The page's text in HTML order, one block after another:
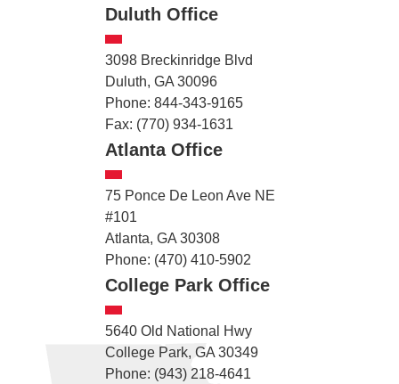
Duluth Office
3098 Breckinridge Blvd
Duluth, GA 30096
Phone: 844-343-9165
Fax: (770) 934-1631
Atlanta Office
75 Ponce De Leon Ave NE
#101
Atlanta, GA 30308
Phone: (470) 410-5902
College Park Office
5640 Old National Hwy
College Park, GA 30349
Phone: (943) 218-4641